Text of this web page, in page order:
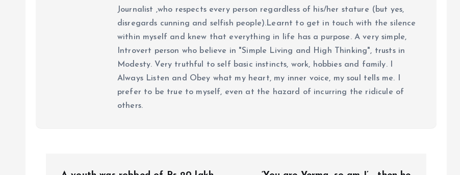
Journalist ,who respects every person regardless of his/her stature (but yes,
disregards cunning and selfish people).Learnt to get in touch with the silence
within myself and knew that everything in life has a purpose. A very simple,
Introvert person who believe in "Simple Living and High Thinking", trusts in
Modesty. Very truthful to self basic instincts, work, hobbies and family. I
Always Listen and Obey what my heart, my inner voice, my soul tells me. I
prefer to be true to myself, even at the hazard of incurring the ridicule of
others.